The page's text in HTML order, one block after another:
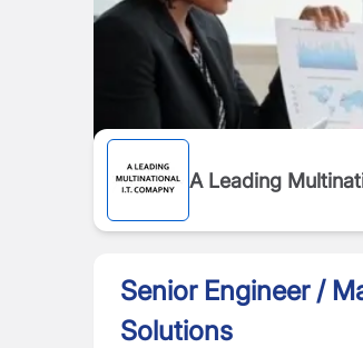
A Leading
Senior Engineer /
Solutions